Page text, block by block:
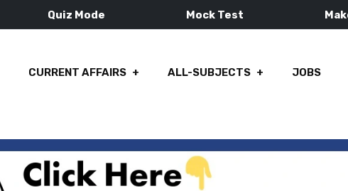
Quiz Mode Mock Test
CURRENT AFFAIRS ALL-SUBJECTS JOBS